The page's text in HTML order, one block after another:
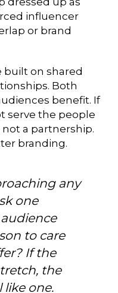
influencer
or brand
built on shared
Both
benefit. If
serve the people
a partnership.
branding.
any
one
to care
If the
the
one.